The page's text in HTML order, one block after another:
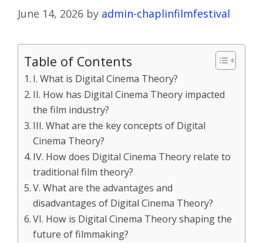
June 14, 2026 by admin-chaplinfilmfestival
Table of Contents
I. What is Digital Cinema Theory?
II. How has Digital Cinema Theory impacted
the film industry?
III. What are the key concepts of Digital
Cinema Theory?
IV. How does Digital Cinema Theory relate to
traditional film theory?
V. What are the advantages and
disadvantages of Digital Cinema Theory?
VI. How is Digital Cinema Theory shaping the
future of filmmaking?